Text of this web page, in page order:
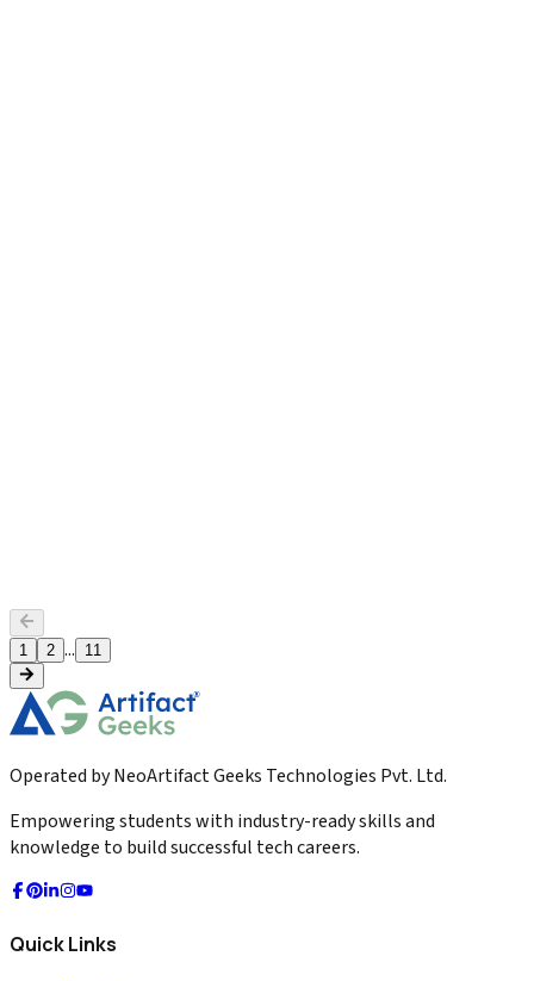
Read More
1 2 ... 11
Operated by NeoArtifact Geeks Technologies Pvt. Ltd.
Empowering students with industry-ready skills and
knowledge to build successful tech careers.
Quick Links